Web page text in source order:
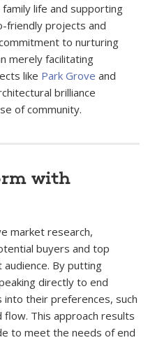
life and supporting
friendly projects and
to nurturing
merely facilitating
like Park Grove and
brilliance
of community.
with
market research,
buyers and top
By putting
directly to end
into their preferences, such
flow. This approach results
to meet the needs of end